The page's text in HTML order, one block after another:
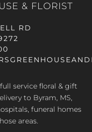
& FLORIST
RD
service floral & gift
to Byram, MS,
funeral homes
areas.